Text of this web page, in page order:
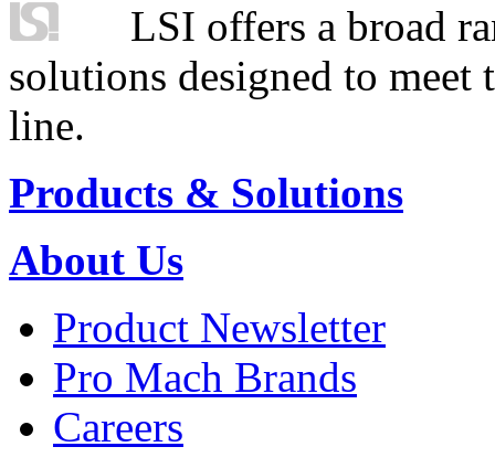
LSI offers a broad
solutions designed to
line.
Products & Solutions
About Us
Product Newsletter
Pro Mach Brands
Careers